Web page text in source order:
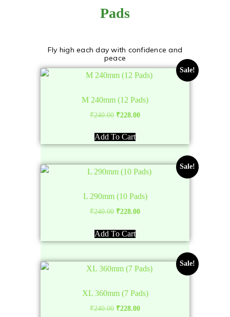
Pads
Fly high each day with confidence and
peace
Sale!
M 240mm (12 Pads)
₹240.00 Original
was:
₹228.00Current
Add To Cart
Sale!
L 290mm (10 Pads)
₹240.00 Original
was:
₹228.00Current
Add To Cart
Sale!
XL 360mm (7 Pads)
₹240.00 Original
₹228.00Current